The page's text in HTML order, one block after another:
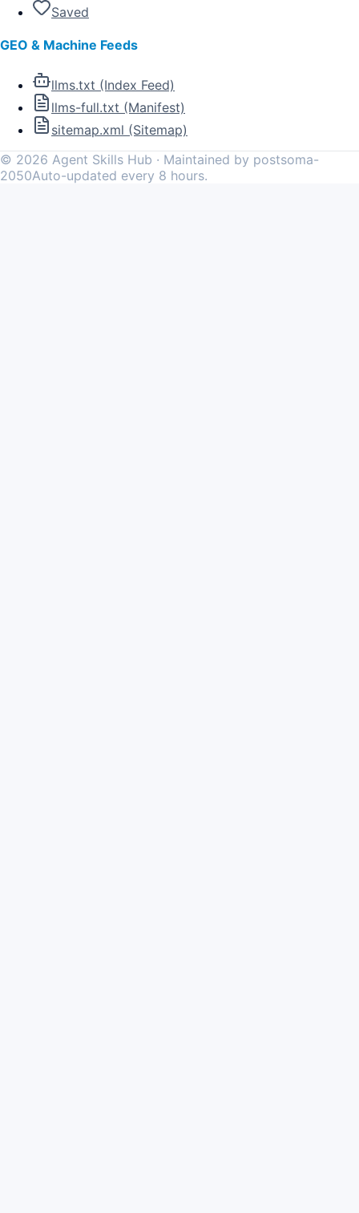
Saved
GEO & Machine Feeds
llms.txt (Index Feed)
llms-full.txt (Manifest)
sitemap.xml (Sitemap)
© 2026 Agent Skills Hub · Maintained by postsoma-
2050Auto-updated every 8 hours.